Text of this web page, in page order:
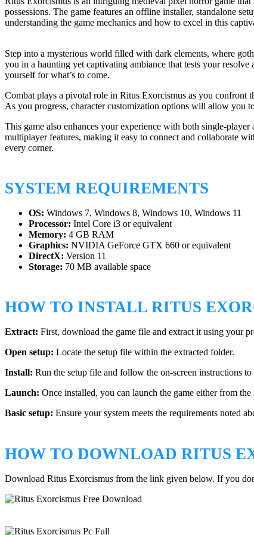
possessions. The game features an offline installer, standalone
understanding the game mechanics and how to excel in this
Step into a mysterious world filled with dark elements, where
you in a haunting yet captivating ambiance that tests your
yourself for what’s to come.
Combat plays a pivotal role in Ritus Exorcismus as you confront
As you progress, character customization options will allow you
This game also enhances your experience with both single-
multiplayer features, making it easy to connect and collaborate
every corner.
SYSTEM REQUIREMENTS
OS: Windows 7, Windows 8, Windows 10, Windows 11
Processor: Intel Core i3 or equivalent
Memory: 4 GB RAM
Graphics: NVIDIA GeForce GTX 660 or equivalent
DirectX: Version 11
Storage: 70 MB available space
HOW TO INSTALL RITUS
Extract: First, download the game file and extract it using your
Open setup: Locate the setup file within the extracted folder.
Install: Run the setup file and follow the on-screen instructions to
Launch: Once installed, you can launch the game either from
Basic setup: Ensure your system meets the requirements noted
HOW TO DOWNLOAD RITUS
Download Ritus Exorcismus from the link given below. If you